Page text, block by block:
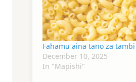
Fahamu aina tano za tambi
December 10, 2025
In "Mapishi"